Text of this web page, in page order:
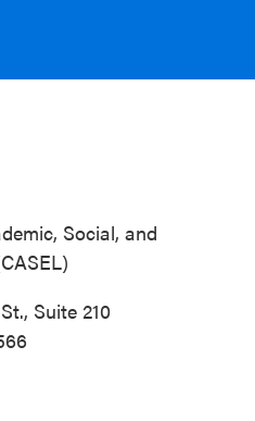
Social, and
Suite 210